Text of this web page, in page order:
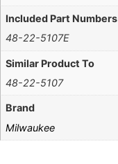
Included Part Numbers
48-22-5107E
Similar Product To
48-22-5107
Brand
Milwaukee